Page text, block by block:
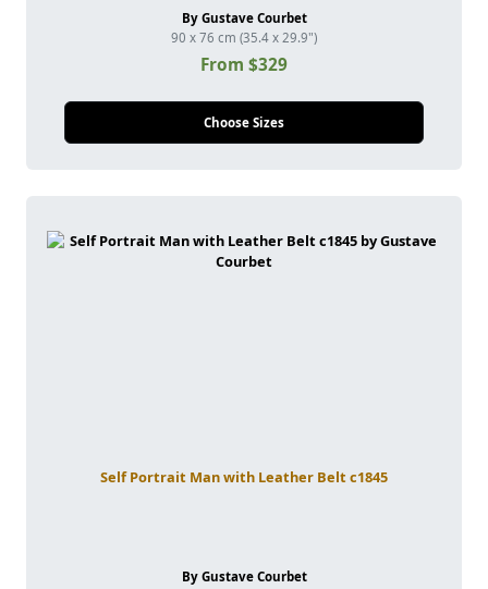
By Gustave Courbet
90 x 76 cm (35.4 x 29.9")
From $329
Choose Sizes
Self Portrait Man with Leather Belt c1845
By Gustave Courbet